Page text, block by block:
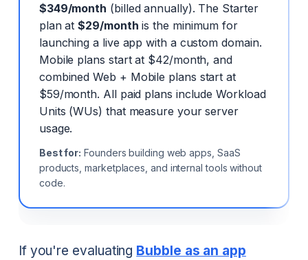
$349/month (billed annually). The Starter
plan at$29/month is the minimum for
launching a live app with a custom domain.
Mobile plans start at $42/month, and
combined Web + Mobile plans start at
$59/month. All paid plans include Workload
Units (WUs) that measure your server
usage.
Best for: Founders building web apps, SaaS
products, marketplaces, and internal tools without
code.
If you're evaluating Bubble as an app